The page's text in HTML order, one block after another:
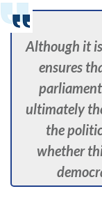
Although it
ensures
ultimately
the
whether